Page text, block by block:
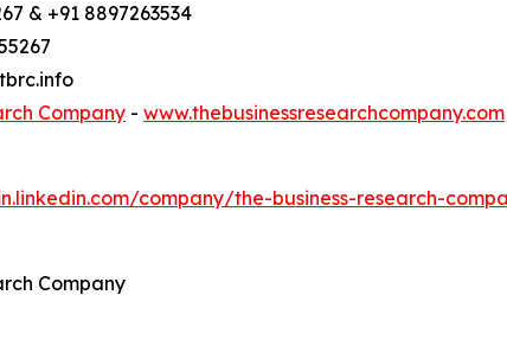
& +91 8897263534
Company - www.thebusinessresearchcompany.com
company/the-business-research-
Company